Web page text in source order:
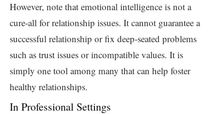
However, note that emotional intelligence is not a
cure-all for relationship issues. It cannot guarantee a
successful relationship or fix deep-seated problems
such as trust issues or incompatible values. It is
simply one tool among many that can help foster
healthy relationships.
In Professional Settings